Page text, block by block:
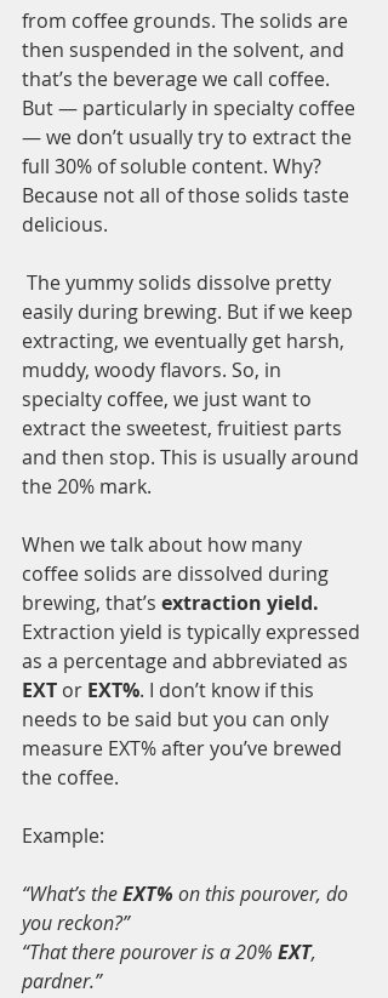
from coffee grounds. The solids are
then suspended in the solvent, and
that’s the beverage we call coffee.
But — particularly in specialty coffee
— we don’t usually try to extract the
full 30% of soluble content. Why?
Because not all of those solids taste
delicious.
easily during brewing. But if we keep
extracting, we eventually get harsh,
muddy, woody flavors. So, in
specialty coffee, we just want to
extract the sweetest, fruitiest parts
and then stop. This is usually around
the 20% mark.
When we talk about how many
coffee solids are dissolved during
brewing, that’s extraction yield.
Extraction yield is typically expressed
as a percentage and abbreviated as
EXT or EXT%. I don’t know if this
needs to be said but you can only
measure EXT% after you’ve brewed
the coffee.
Example:
“What’s the EXT% on this pourover, do
you reckon?”
“That there pourover is a 20% EXT,
pardner.”